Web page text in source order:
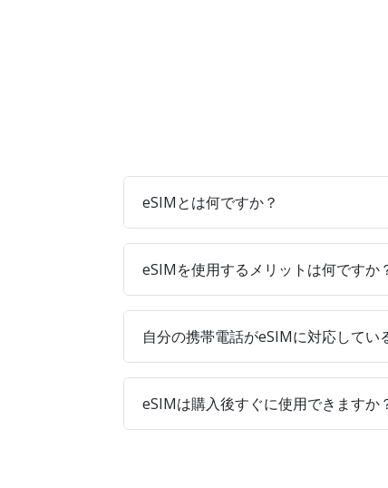
eSIMとは何ですか？
eSIMを使用するメリットは何ですか
自分の携帯電話がeSIMに対応してい
eSIMは購入後すぐに使用できますか